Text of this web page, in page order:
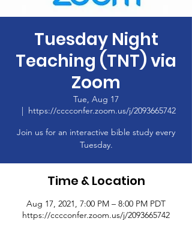
Tuesday Night
Teaching (TNT) via
Zoom
Tue, Aug 17
  |
https://cccconfer.zoom.us/j/2093665742
Join us for an interactive bible study every
Tuesday.
Time & Location
Aug 17, 2021, 7:00 PM – 8:00 PM PDT
https://cccconfer.zoom.us/j/2093665742